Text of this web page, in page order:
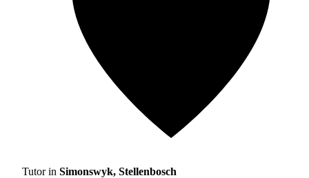
Tutor in Simonswyk, Stellenbosch